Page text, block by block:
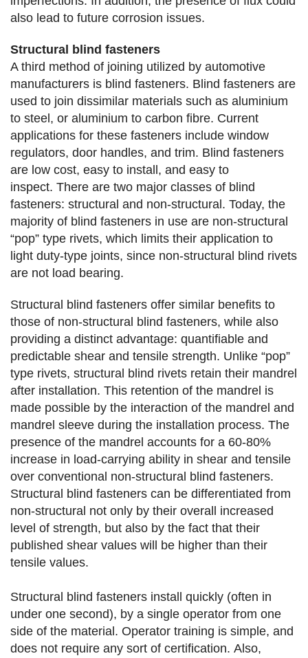
also lead to future corrosion issues.
Structural blind fasteners
A third method of joining utilized by automotive
manufacturers is blind fasteners. Blind fasteners are
used to join dissimilar materials such as aluminium
to steel, or aluminium to carbon fibre. Current
applications for these fasteners include window
regulators, door handles, and trim. Blind fasteners
are low cost, easy to install, and easy to
inspect. There are two major classes of blind
fasteners: structural and non-structural. Today, the
majority of blind fasteners in use are non-structural
“pop” type rivets, which limits their application to
light duty-type joints, since non-structural blind rivets
are not load bearing.
Structural blind fasteners offer similar benefits to
those of non-structural blind fasteners, while also
providing a distinct advantage: quantifiable and
predictable shear and tensile strength. Unlike “pop”
type rivets, structural blind rivets retain their mandrel
after installation. This retention of the mandrel is
made possible by the interaction of the mandrel and
mandrel sleeve during the installation process. The
presence of the mandrel accounts for a 60-80%
increase in load-carrying ability in shear and tensile
over conventional non-structural blind fasteners.
Structural blind fasteners can be differentiated from
non-structural not only by their overall increased
level of strength, but also by the fact that their
published shear values will be higher than their
tensile values.
Structural blind fasteners install quickly (often in
under one second), by a single operator from one
side of the material. Operator training is simple, and
does not require any sort of certification. Also,